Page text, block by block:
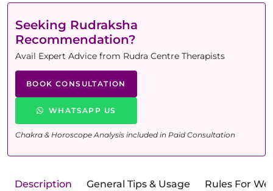
Seeking Rudraksha
Recommendation?
Avail Expert Advice from Rudra Centre Therapists
BOOK CONSULTATION
WHATSAPP US
Chakra & Horoscope Analysis included in Paid Consultation
Description General Tips & Usage Rules For